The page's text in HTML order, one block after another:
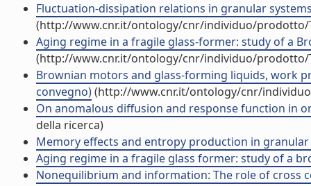
Fluctuation-dissipation relations in granular
(http://www.cnr.it/ontology/cnr/individuo/prodotto/
Aging regime in a fragile glass-former: study of a
(http://www.cnr.it/ontology/cnr/individuo/prodotto/
Brownian motors and glass-forming liquids, work
convegno)(http://www.cnr.it/ontology/cnr/
On anomalous diffusion and response function in
della ricerca)
Memory effects and entropy production in
Aging regime in a fragile glass former: study of a
Nonequilibrium and information: The role of cross